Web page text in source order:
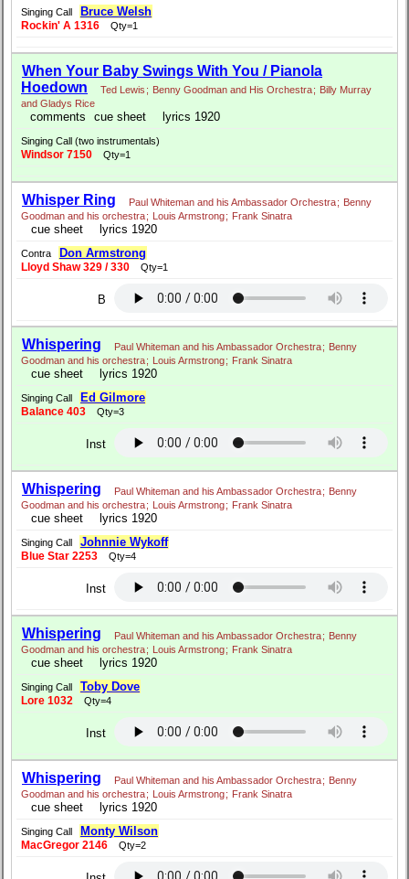
Singing Call Bruce Welsh
Rockin' A 1316 Qty=1
When Your Baby Swings With You / Pianola
Hoedown
Ted Lewis ; Benny Goodman and His Orchestra; Billy Murray
and Gladys Rice
comments cue sheet lyrics 1920
Singing Call (two instrumentals)
Windsor 7150 Qty=1
Whisper Ring Paul Whiteman and his Ambassador Orchestra; Benny
Goodman and his orchestra; Louis Armstrong; Frank Sinatra
cue sheet lyrics 1920
Contra Don Armstrong
Lloyd Shaw 329 / 330 Qty=1
B
Whispering Paul Whiteman and his Ambassador Orchestra; Benny
Goodman and his orchestra; Louis Armstrong; Frank Sinatra
cue sheet lyrics 1920
Singing Call Ed Gilmore
Balance 403 Qty=3
Inst
Whispering Paul Whiteman and his Ambassador Orchestra; Benny
Goodman and his orchestra; Louis Armstrong; Frank Sinatra
cue sheet lyrics 1920
Singing Call Johnnie Wykoff
Blue Star 2253 Qty=4
Inst
Whispering Paul Whiteman and his Ambassador Orchestra; Benny
Goodman and his orchestra; Louis Armstrong; Frank Sinatra
cue sheet lyrics 1920
Singing Call Toby Dove
Lore 1032 Qty=4
Inst
Whispering Paul Whiteman and his Ambassador Orchestra; Benny
Goodman and his orchestra; Louis Armstrong; Frank Sinatra
cue sheet lyrics 1920
Singing Call Monty Wilson
MacGregor 2146 Qty=2